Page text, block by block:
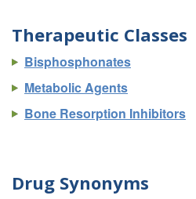
Therapeutic Classes
Bisphosphonates
Metabolic Agents
Bone Resorption Inhibitors
Drug Synonyms